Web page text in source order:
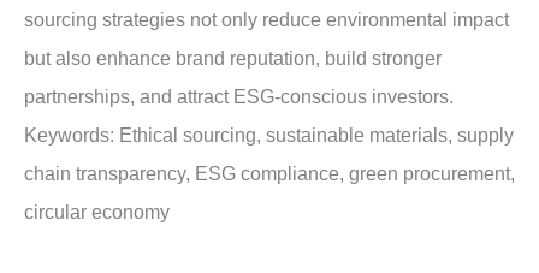
sourcing strategies not only reduce environmental impact
but also enhance brand reputation, build stronger
partnerships, and attract ESG-conscious investors.
Keywords: Ethical sourcing, sustainable materials, supply
chain transparency, ESG compliance, green procurement,
circular economy